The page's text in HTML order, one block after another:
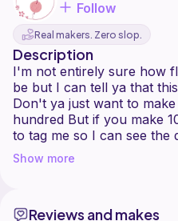
Follow
Real makers. Zero slop.
Description
I'm not entirely sure how
be but I can tell ya that
Don't ya just want to
hundred But if you make
to tag me so I can see the
This pattern includes
and it also includes
Show more
Reviews and makes